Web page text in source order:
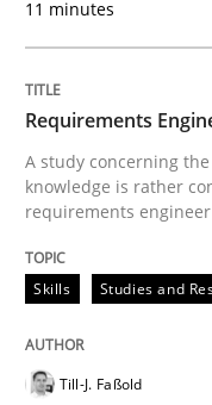
A study
Written byTill-J. Faßold
READ ARTICLE
11 minutes
Requirements
A study concerning
knowledge is rather
requirements engineer
Skills Studies and
Till-J. Faßold